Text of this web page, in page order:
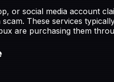
or social media account
scam. These services
are purchasing them